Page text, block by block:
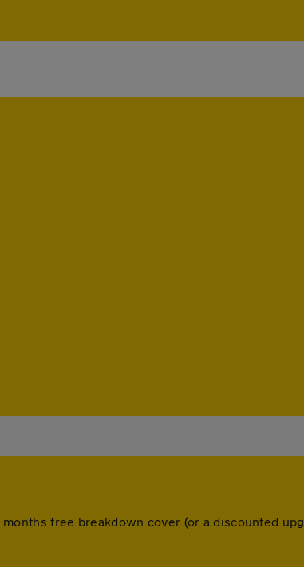
free breakdown cover (or a discounted